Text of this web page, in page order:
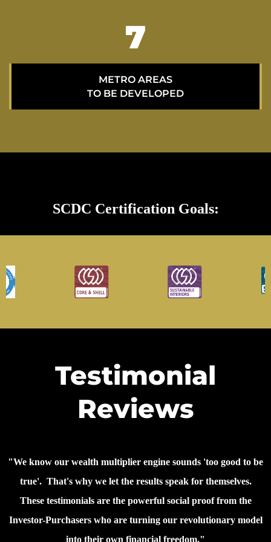
11
METRO AREAS
TO BE DEVELOPED
SCDC Certification Goals:
Testimonial
Reviews
"We know our wealth multiplier engine sounds 'too good to be
true'. That's why we let the results speak for themselves.
These testimonials are the powerful social proof from the
Investor-Purchasers who are turning our revolutionary model
into their own financial freedom."